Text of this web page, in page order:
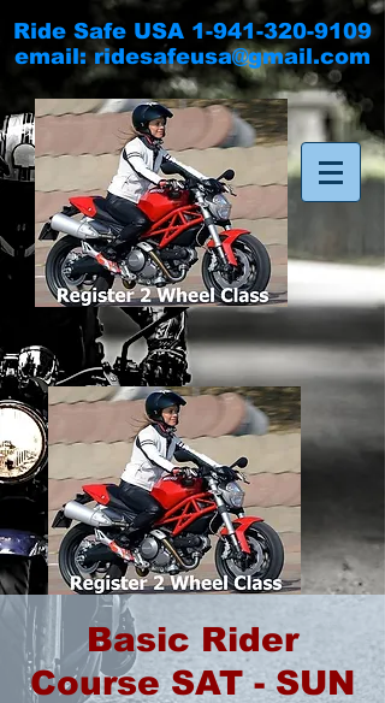
Ride Safe USA 1-941-320-9109
email:ridesafeusa@gmail.com
Basic Rider
Course SAT - SUN